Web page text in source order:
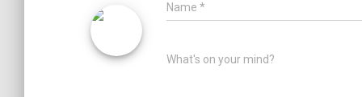
Name *
What's on your mind?